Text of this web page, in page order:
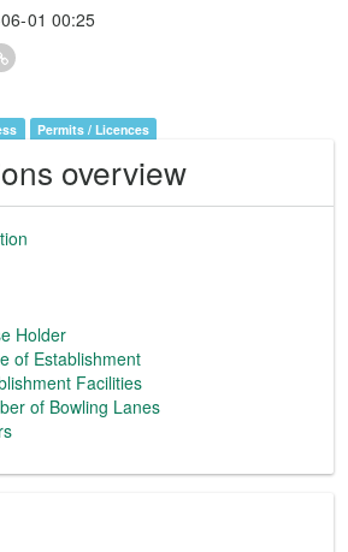
01 00:25
Permits / Licences
overview
Holder
of Establishment
Facilities
of Bowling Lanes